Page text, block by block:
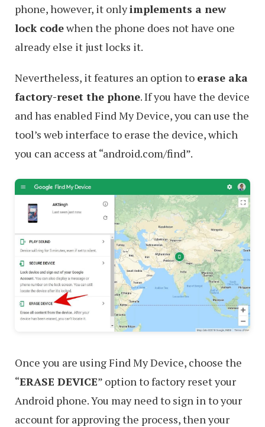
phone, however, it onlyimplements a new
lock codewhen the phone does not have one
already else it just locks it.
Nevertheless, it features an option to erase aka
factory-reset the phone. If you have the device
and has enabled Find My Device, you can use the
tool’s web interface to erase the device, which
you can access at “android.com/find”.
Once you are using Find My Device, choose the
“ERASE DEVICE” option to factory reset your
Android phone. You may need to sign in to your
account for approving the process, then your